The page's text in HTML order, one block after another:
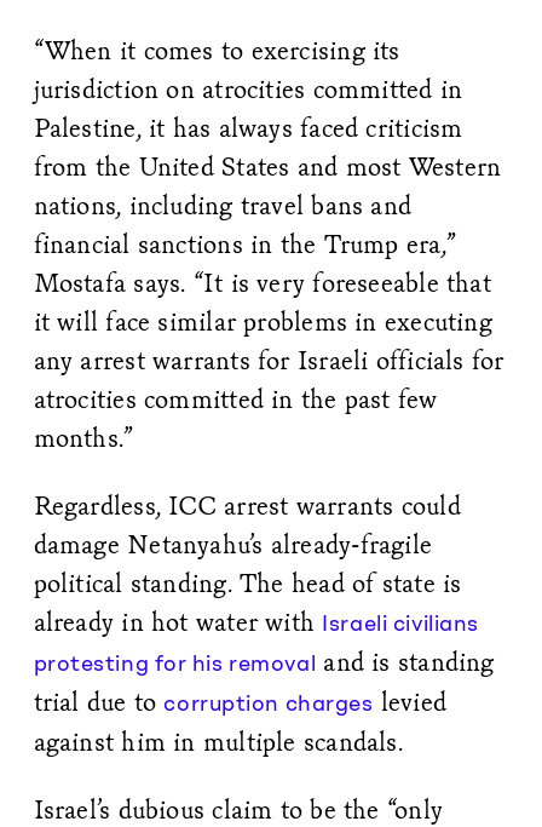
“When it comes to exercising its
jurisdiction on atrocities committed in
Palestine, it has always faced criticism
from the United States and most Western
nations, including travel bans and
financial sanctions in the Trump era,”
Mostafa says. “It is very foreseeable that
it will face similar problems in executing
any arrest warrants for Israeli officials for
atrocities committed in the past few
months.”
Regardless, ICC arrest warrants could
damage Netanyahu’s already-fragile
political standing. The head of state is
already in hot water with Israeli civilians
protesting for his removal and is standing
trial due tocorruption charges levied
against him in multiple scandals.
Israel’s dubious claim to be the “only